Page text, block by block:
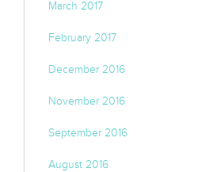
March 2017
February 2017
December 2016
November 2016
September 2016
August 2016